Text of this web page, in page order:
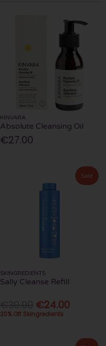
KINVARA
Absolute Cleansing Oil
€27.00
Sale
SKINGREDIENTS
Sally Cleanse Refill
€24.00
20% Off Skingredients